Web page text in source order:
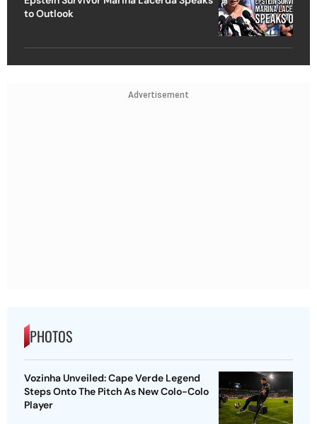
to Outlook
Advertisement
PHOTOS
Vozinha Unveiled: Cape Verde Legend
Steps Onto The Pitch As New Colo-Colo
Player